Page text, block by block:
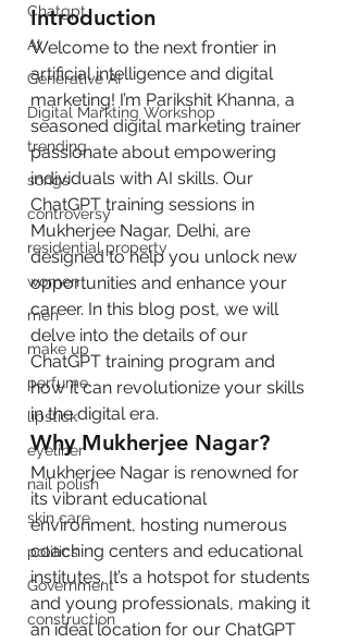
Chatgpt
AI
Generative AI
Digital Markting Workshop
trending
songs
controversy
residential property
women
men
make up
perfume
lipstick
eyeliner
nail polish
skin care
politics
Government
construction
Introduction
Welcome to the next frontier in
artificial intelligence and digital
marketing! I’m Parikshit Khanna, a
seasoned digital marketing trainer
passionate about empowering
individuals with AI skills. Our
ChatGPT training sessions in
Mukherjee Nagar, Delhi, are
designed to help you unlock new
opportunities and enhance your
career. In this blog post, we will
delve into the details of our
ChatGPT training program and
how it can revolutionize your skills
in the digital era.
Why Mukherjee Nagar?
Mukherjee Nagar is renowned for
its vibrant educational
environment, hosting numerous
coaching centers and educational
institutes. It’s a hotspot for students
and young professionals, making it
an ideal location for our ChatGPT